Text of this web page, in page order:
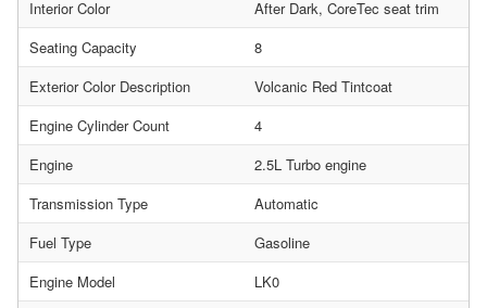
Interior Color
After Dark, CoreTec seat trim
Seating Capacity
8
Exterior Color Description
Volcanic Red Tintcoat
Engine Cylinder Count
4
Engine
2.5L Turbo engine
Transmission Type
Automatic
Fuel Type
Gasoline
Engine Model
LK0